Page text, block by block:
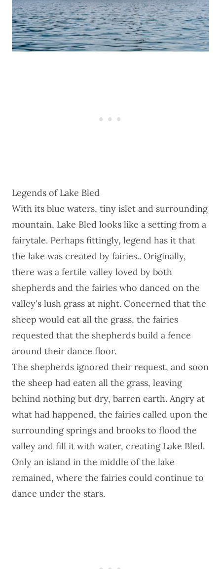
Legends of Lake Bled
With its blue waters, tiny islet and surrounding
mountain, Lake Bled looks like a setting from a
fairytale. Perhaps fittingly, legend has it that
the lake was created by fairies.. Originally,
there was a fertile valley loved by both
shepherds and the fairies who danced on the
valley's lush grass at night. Concerned that the
sheep would eat all the grass, the fairies
requested that the shepherds build a fence
around their dance floor.
The shepherds ignored their request, and soon
the sheep had eaten all the grass, leaving
behind nothing but dry, barren earth. Angry at
what had happened, the fairies called upon the
surrounding springs and brooks to flood the
valley and fill it with water, creating Lake Bled.
Only an island in the middle of the lake
remained, where the fairies could continue to
dance under the stars.